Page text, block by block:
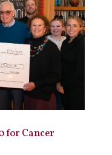
for Cancer